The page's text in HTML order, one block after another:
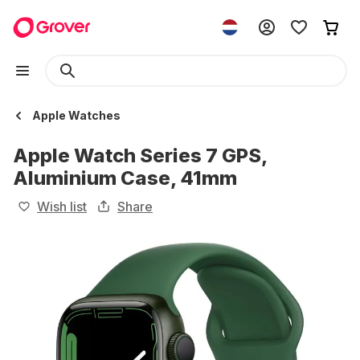
Apple Watches
Apple Watch Series 7 GPS,
Aluminium Case, 41mm
Wish list Share